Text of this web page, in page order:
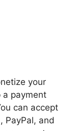
your
a payment
can accept
PayPal, and